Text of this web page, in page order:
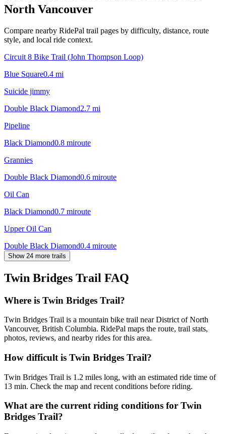
North Vancouver
Compare nearby RidePal trail pages by difficulty, distance, route
style, and local ride context.
Circuit 8 Bike Trail (John Thompson Loop)
Blue Square0.4 mi
Suicide jimmy
Double Black Diamond2.7 mi
Pipeline
Black Diamond0.8 miroute
Grannies
Double Black Diamond0.6 miroute
Oil Can
Black Diamond0.7 miroute
Upper Oil Can
Double Black Diamond0.4 miroute
Show 24 more trails
Twin Bridges Trail FAQ
Where is Twin Bridges Trail?
Twin Bridges Trail is a mountain bike trail near District of North
Vancouver, British Columbia. RidePal maps the route, trail stats,
photos, reviews, and nearby rides for this area.
How difficult is Twin Bridges Trail?
Twin Bridges Trail is 1.2 miles long, with an estimated ride time of
13 min. Check the map and recent conditions before riding.
What are the current riding conditions for Twin
Bridges Trail?